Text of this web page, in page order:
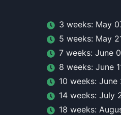
3 weeks: May
5 weeks: May
7 weeks: June
8 weeks: June
10 weeks: June
14 weeks: July
18 weeks: